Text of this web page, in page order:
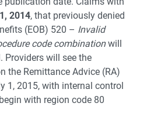
2014, that previously denied
(EOB) 520 – Invalid
code combinationwill
Providers will see the
the Remittance Advice (RA)
1, 2015, with internal control
with region code 80